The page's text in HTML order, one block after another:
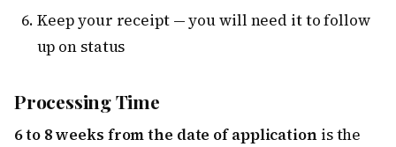
Keep your receipt — you will need it to follow
up on status
Processing Time
6 to 8 weeks from the date of applicationis the